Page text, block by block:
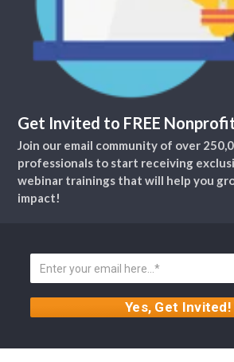
Get Invited to FREE
Join our email community of over
professionals to start receiving
webinar trainings that will help you
impact!